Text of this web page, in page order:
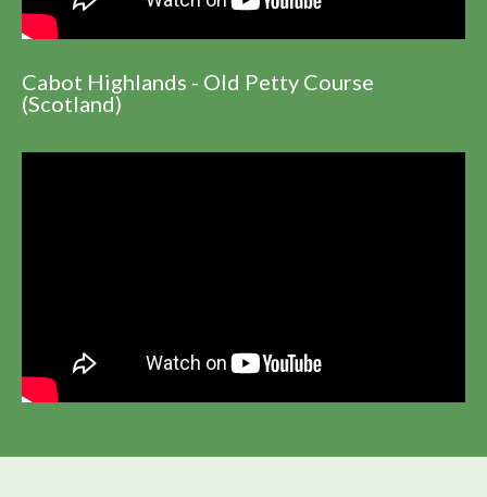
Cabot Highlands - Old Petty Course
(Scotland)